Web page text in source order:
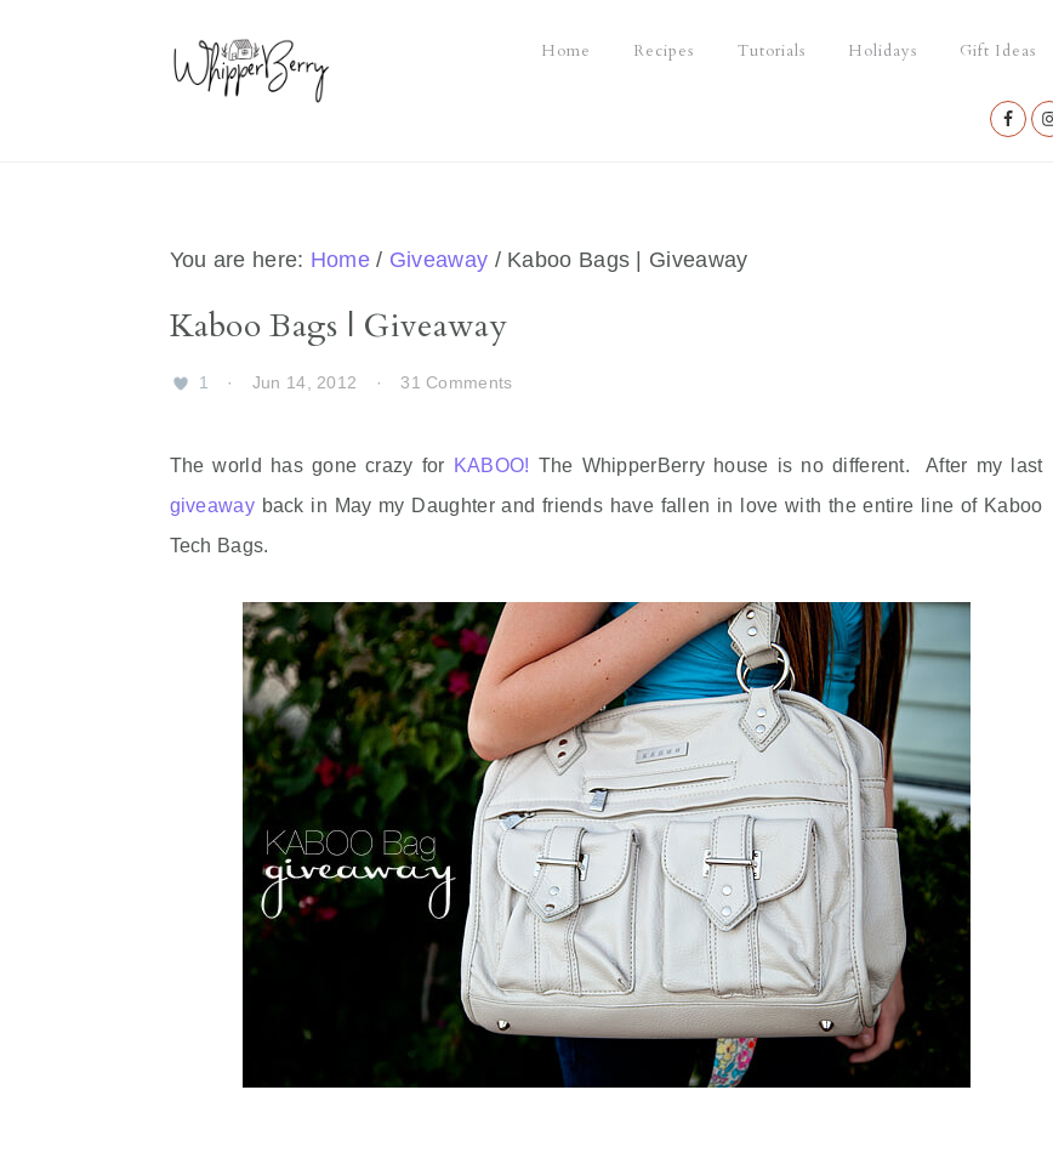
Home Recipes Tutorials Holidays Gift Ideas
Nav
You are here: Home / Giveaway /Kaboo Bags | Giveaway
Kaboo Bags | Giveaway
1 · Jun 14, 2012 · 31 Comments
The world has gone crazy for KABOO! The WhipperBerry house is no different. After my last
giveawayback in May my Daughter and friends have fallen in love with the entire line of Kaboo
Tech Bags.